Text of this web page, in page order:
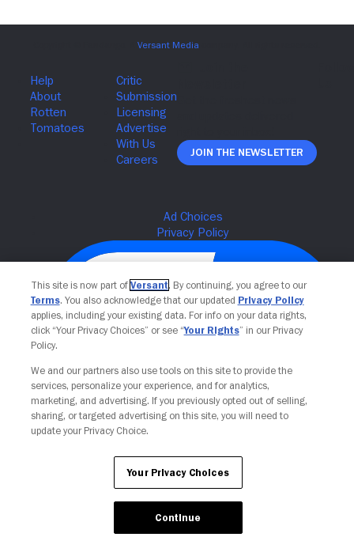
Join The Newsletter
Your Privacy Choices
This site is now part of Versant. By continuing, you agree to our
Terms. You also acknowledge that our updated Privacy Policy
applies, including your existing data. For info on your data rights,
click “Your Privacy Choices” or see “Your Rights” in our Privacy
Policy.
We and our partners also use tools on this site to provide the
services, personalize your experience, and for analytics,
marketing, and advertising. If you previously opted out of selling,
sharing, or targeted advertising on this site, you will need to
update your Privacy Choice.
Your Privacy Choices
Continue